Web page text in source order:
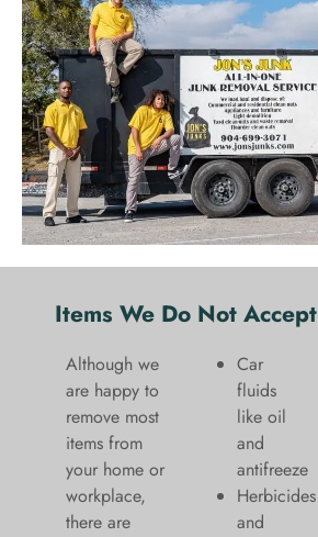
Items We Do Not Accept
Although we
are happy to
remove most
items from
your home or
workplace,
there are
Car
fluids
like oil
and
antifreeze
Herbicides
and